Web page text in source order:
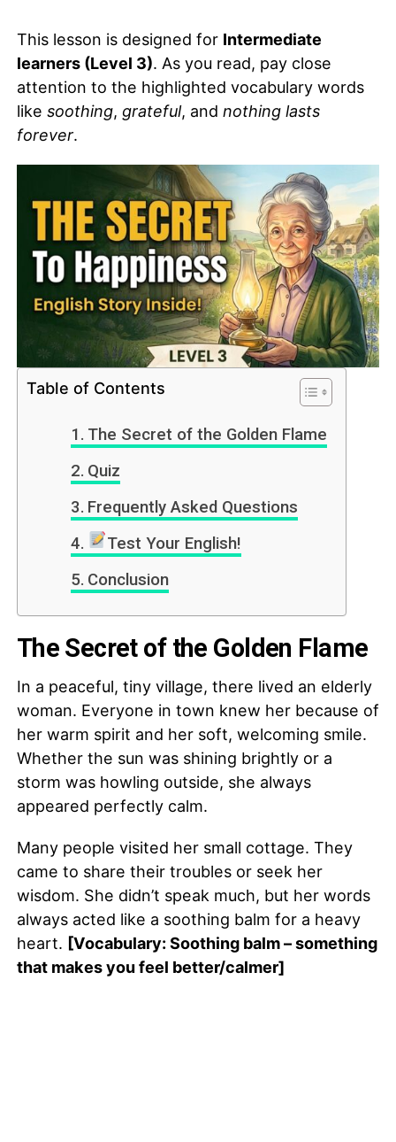
This lesson is designed for Intermediate
learners (Level 3). As you read, pay close
attention to the highlighted vocabulary words
like soothing, grateful, and nothing lasts
forever.
Table of Contents
The Secret of the Golden Flame
Quiz
Frequently Asked Questions
Test Your English!
Conclusion
The Secret of the Golden Flame
In a peaceful, tiny village, there lived an elderly
woman. Everyone in town knew her because of
her warm spirit and her soft, welcoming smile.
Whether the sun was shining brightly or a
storm was howling outside, she always
appeared perfectly calm.
Many people visited her small cottage. They
came to share their troubles or seek her
wisdom. She didn’t speak much, but her words
always acted like a soothing balm for a heavy
heart. [Vocabulary: Soothing balm – something
that makes you feel better/calmer]